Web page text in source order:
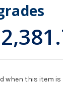
when this item